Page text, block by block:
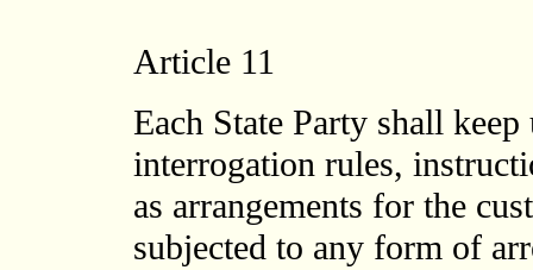
Article 11
Each State Party shall
interrogation rules,
as arrangements for the
subjected to any form of